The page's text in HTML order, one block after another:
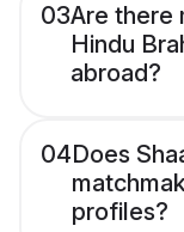
03Are there
Hindu
abroad?
04Does
profiles?